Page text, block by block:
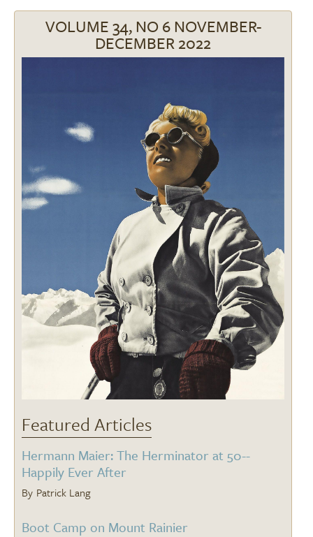
VOLUME 34, NO 6 NOVEMBER-
DECEMBER 2022
Featured Articles
Hermann Maier: The Herminator at 50--
Happily Ever After
Patrick Lang
Boot Camp on Mount Rainier